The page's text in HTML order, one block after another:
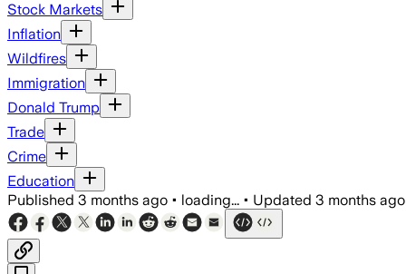
Stock Markets
Inflation
Wildfires
Immigration
Donald Trump
Trade
Crime
Education
Published 3 months ago • loading... • Updated 3 months ago